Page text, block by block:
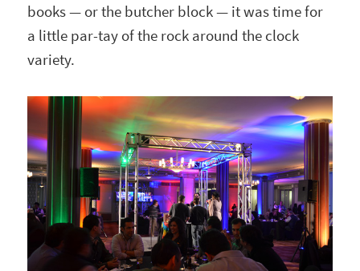
books — or the butcher block — it was time for
a little par-tay of the rock around the clock
variety.